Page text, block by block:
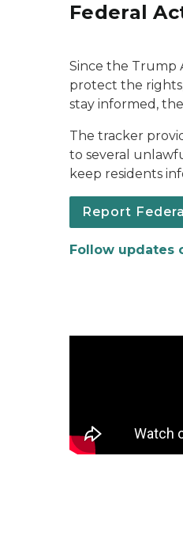
Federal
Since the Trump
protect the
stay informed,
The tracker
to several
keep residents
Report
Follow updates